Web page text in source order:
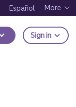
Español More
Sign in to